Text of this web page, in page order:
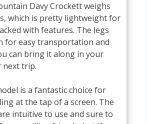
Davy Crockett weighs
which is pretty lightweight for
with features. The legs
for easy transportation and
can bring it along in your
trip.
is a fantastic choice for
at the tap of a screen. The
intuitive to use and sure to